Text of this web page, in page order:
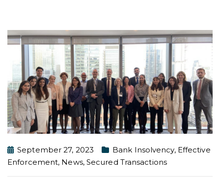
September 27, 2023 Bank Insolvency, Effective
Enforcement, News, Secured Transactions